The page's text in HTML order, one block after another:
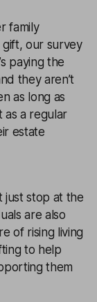
family
gift, our survey
paying the
they aren’t
as long as
as a regular
estate
just stop at the
are also
of rising living
to help
them